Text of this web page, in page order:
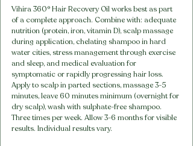
Vihira 360° Hair Recovery Oil works best as part
of a complete approach. Combine with: adequate
nutrition (protein, iron, vitamin D), scalp massage
during application, chelating shampoo in hard
water cities, stress management through exercise
and sleep, and medical evaluation for
symptomatic or rapidly progressing hair loss.
Apply to scalp in parted sections, massage 3-5
minutes, leave 60 minutes minimum (overnight for
dry scalp), wash with sulphate-free shampoo.
Three times per week. Allow 3-6 months for visible
results. Individual results vary.